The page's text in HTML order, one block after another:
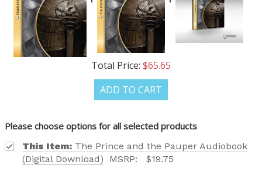
Total Price: $65.65
ADD TO CART
Please choose options for all selected products
This Item: The Prince and the Pauper Audiobook
(Digital Download)
MSRP:
$19.75
+1
Receive offers via text message
Text me with news and offers? By checking this box, I consent to receive
may apply. Msg frequency varies. Text STOP to unsubscribe or HELP for
REQUEST YOUR CATALOG